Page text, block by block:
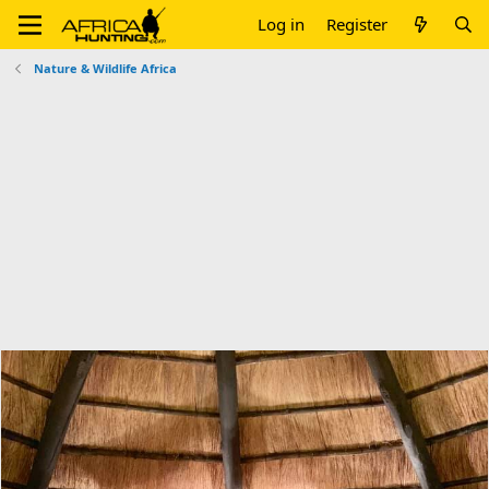
Log in Register
Nature & Wildlife Africa